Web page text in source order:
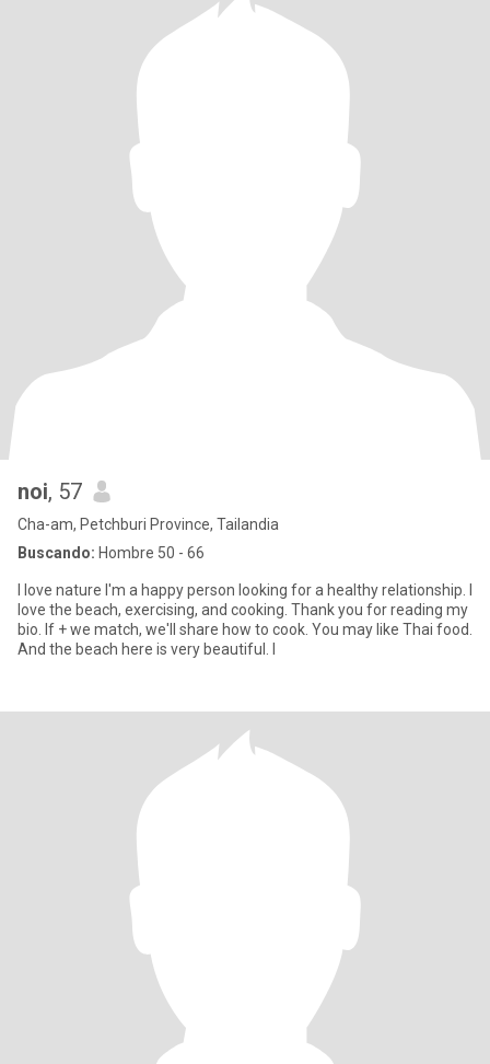
noi, 57
Cha-am, Petchburi Province, Tailandia
Buscando: Hombre 50 - 66
I love nature I'm a happy person looking for a healthy relationship. I
love the beach, exercising, and cooking. Thank you for reading my
bio. If + we match, we'll share how to cook. You may like Thai food.